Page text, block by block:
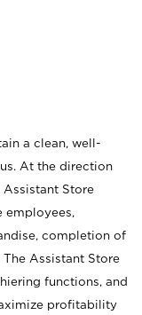
a clean, well-
At the direction
Assistant Store
employees,
completion of
Assistant Store
functions, and
profitability